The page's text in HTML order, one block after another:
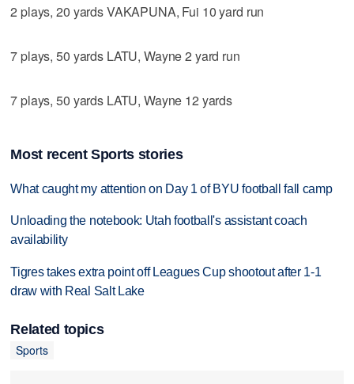
2 plays, 20 yards VAKAPUNA, Fui 10 yard run
7 plays, 50 yards LATU, Wayne 2 yard run
7 plays, 50 yards LATU, Wayne 12 yards
Most recent Sports stories
What caught my attention on Day 1 of BYU football fall camp
Unloading the notebook: Utah football's assistant coach
availability
Tigres takes extra point off Leagues Cup shootout after 1-1
draw with Real Salt Lake
Related topics
Sports